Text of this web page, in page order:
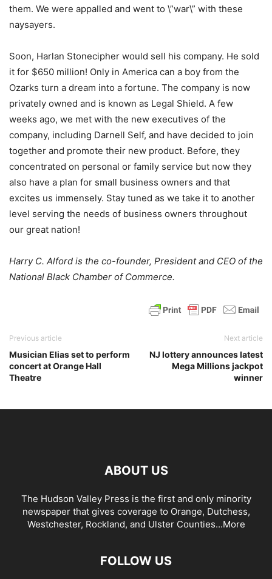
them. We were appalled and went to \”war\” with these
naysayers.
Soon, Harlan Stonecipher would sell his company. He sold
it for $650 million! Only in America can a boy from the
Ozarks turn a dream into a fortune. The company is now
privately owned and is known as Legal Shield. A few
weeks ago, we met with the new executives of the
company, including Darnell Self, and have decided to join
together and promote their new product. Before, they
concentrated on personal or family service but now they
also have a plan for small business owners and that
excites us immensely. Stay tuned as we take it to another
level serving the needs of business owners throughout
our great nation!
Harry C. Alford is the co-founder, President and CEO of the
National Black Chamber of Commerce.
Previous article
Musician Elias set to perform
concert at Orange Hall
Theatre
Next article
NJ lottery announces latest
Mega Millions jackpot
winner
ABOUT US
The Hudson Valley Press is the first and only minority
newspaper that gives coverage to Orange, Dutchess,
Westchester, Rockland, and Ulster Counties...More
FOLLOW US